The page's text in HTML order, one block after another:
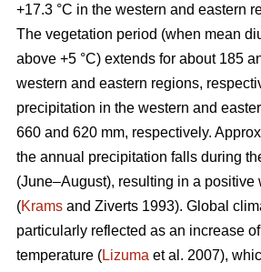
+17.3 °C in the western and eastern
The vegetation period (when mean
above +5 °C) extends for about 185
western and eastern regions,
precipitation in the western and
660 and 620 mm, respectively.
the annual precipitation falls during
(June–August), resulting in a positive
(Krams and Ziverts 1993). Global
particularly reflected as an increase
temperature (Lizuma et al. 2007),